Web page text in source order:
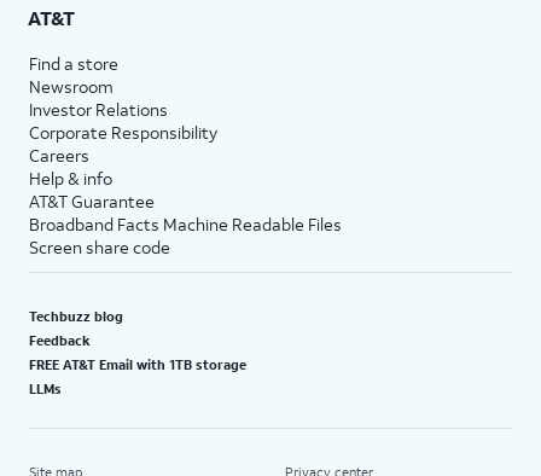
AT&T
Find a store
Newsroom
Investor Relations
Corporate Responsibility
Careers
Help & info
AT&T Guarantee
Broadband Facts Machine Readable Files
Screen share code
Techbuzz blog
Feedback
FREE AT&T Email with 1TB storage
LLMs
Site map Privacy center